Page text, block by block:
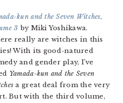
kun and the Seven Witches,
3 by Miki Yoshikawa.
really are witches in this
With its good-natured
and gender play, I’ve
Yamada-kun and the Seven
a great deal from the very
But with the third volume,